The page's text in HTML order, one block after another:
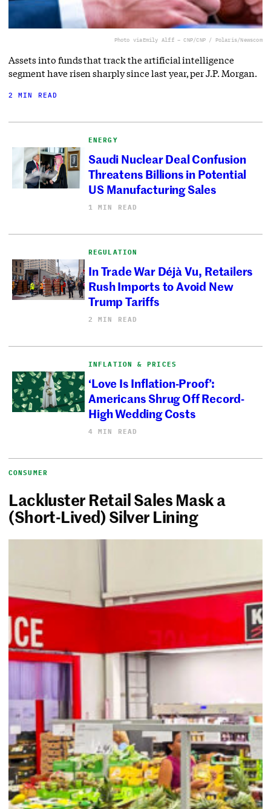
Photo viaEmily Alff – CNP/CNP / Polaris/Newscom
Assets into funds that track the artificial intelligence
segment have risen sharply since last year, per J.P. Morgan.
2 MIN READ
ENERGY
Saudi Nuclear Deal Confusion
Threatens Billions in Potential
US Manufacturing Sales
1 MIN READ
REGULATION
In Trade War Déjà Vu, Retailers
Rush Imports to Avoid New
Trump Tariffs
2 MIN READ
INFLATION & PRICES
‘Love Is Inflation-Proof’:
Americans Shrug Off Record-
High Wedding Costs
4 MIN READ
CONSUMER
Lackluster Retail Sales Mask a
(Short-Lived) Silver Lining